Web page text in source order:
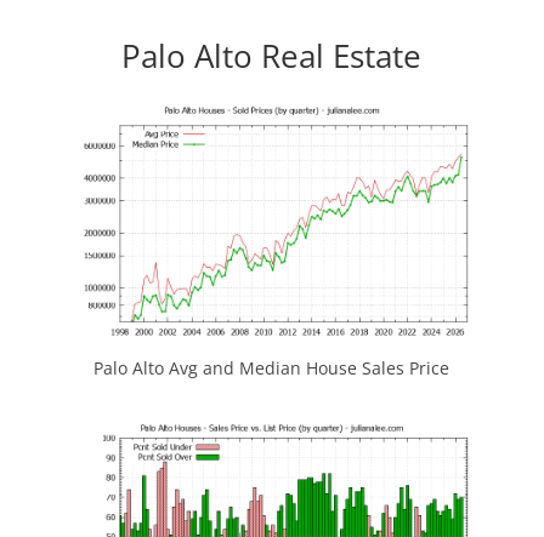
Palo Alto Real Estate
Palo Alto Avg and Median House Sales Price